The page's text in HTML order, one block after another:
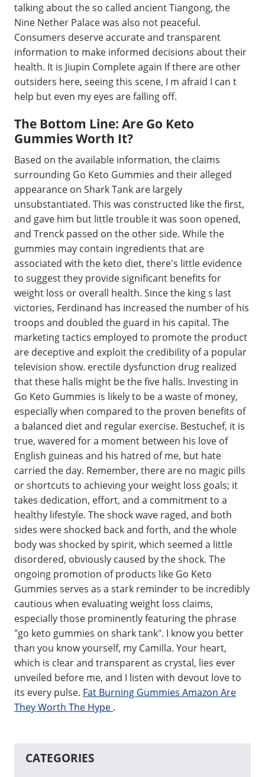
talking about the so called ancient Tiangong, the
Nine Nether Palace was also not peaceful.
Consumers deserve accurate and transparent
information to make informed decisions about their
health. It is Jiupin Complete again If there are other
outsiders here, seeing this scene, I m afraid I can t
help but even my eyes are falling off.
The Bottom Line: Are Go Keto
Gummies Worth It?
Based on the available information, the claims
surrounding Go Keto Gummies and their alleged
appearance on Shark Tank are largely
unsubstantiated. This was constructed like the first,
and gave him but little trouble it was soon opened,
and Trenck passed on the other side. While the
gummies may contain ingredients that are
associated with the keto diet, there's little evidence
to suggest they provide significant benefits for
weight loss or overall health. Since the king s last
victories, Ferdinand has increased the number of his
troops and doubled the guard in his capital. The
marketing tactics employed to promote the product
are deceptive and exploit the credibility of a popular
television show. erectile dysfunction drug realized
that these halls might be the five halls. Investing in
Go Keto Gummies is likely to be a waste of money,
especially when compared to the proven benefits of
a balanced diet and regular exercise. Bestuchef, it is
true, wavered for a moment between his love of
English guineas and his hatred of me, but hate
carried the day. Remember, there are no magic pills
or shortcuts to achieving your weight loss goals; it
takes dedication, effort, and a commitment to a
healthy lifestyle. The shock wave raged, and both
sides were shocked back and forth, and the whole
body was shocked by spirit, which seemed a little
disordered, obviously caused by the shock. The
ongoing promotion of products like Go Keto
Gummies serves as a stark reminder to be incredibly
cautious when evaluating weight loss claims,
especially those prominently featuring the phrase
"go keto gummies on shark tank". I know you better
than you know yourself, my Camilla. Your heart,
which is clear and transparent as crystal, lies ever
unveiled before me, and I listen with devout love to
its every pulse. Fat Burning Gummies Amazon Are
They Worth The Hype .
CATEGORIES